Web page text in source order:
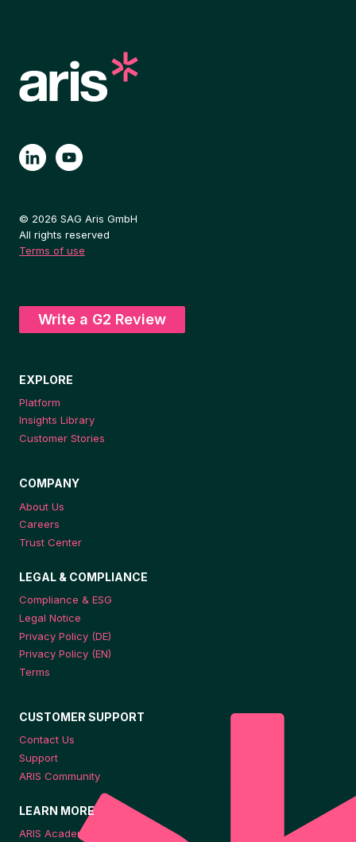
© 2026 SAG Aris GmbH
All rights reserved
Terms of use
Write a G2 Review
EXPLORE
Platform
Insights Library
Customer Stories
COMPANY
About Us
Careers
Trust Center
LEGAL & COMPLIANCE
Compliance & ESG
Legal Notice
Privacy Policy (DE)
Privacy Policy (EN)
Terms
CUSTOMER SUPPORT
Contact Us
Support
ARIS Community
LEARN MORE
ARIS Academy